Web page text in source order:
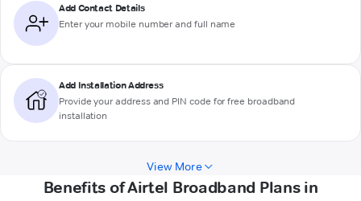
Add Contact Details
Enter your mobile number and full name
Add Installation Address
Provide your address and PIN code for free broadband
installation
View More
Benefits of Airtel Broadband Plans in